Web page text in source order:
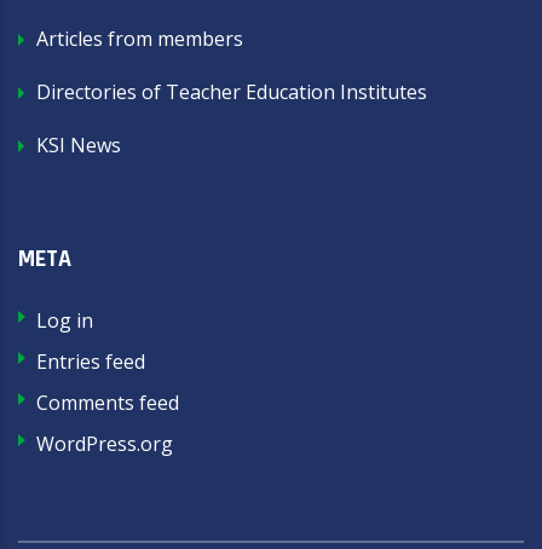
Articles from members
Directories of Teacher Education Institutes
KSI News
META
Log in
Entries feed
Comments feed
WordPress.org